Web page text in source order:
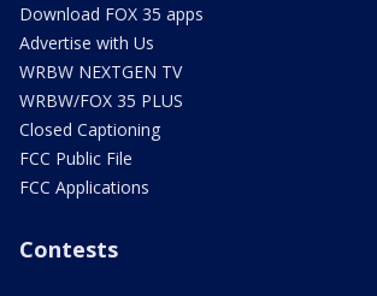
Download FOX 35 apps
Advertise with Us
WRBW NEXTGEN TV
WRBW/FOX 35 PLUS
Closed Captioning
FCC Public File
FCC Applications
Contests